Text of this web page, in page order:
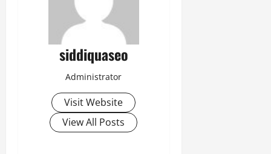
siddiquaseo
Administrator
Visit Website
View All Posts